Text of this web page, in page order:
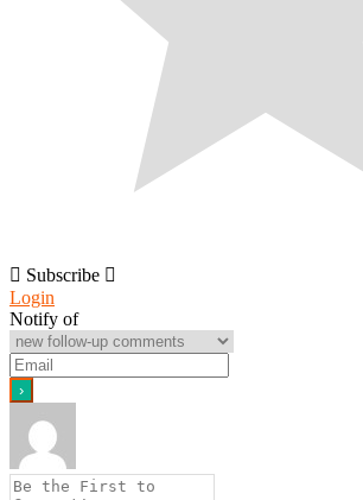
Subscribe
Login
Notify of